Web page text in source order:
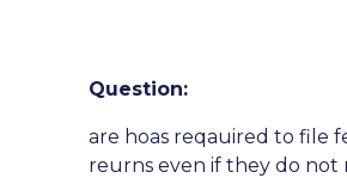
Question:
are hoas reqauired to file
reurns even if they do not